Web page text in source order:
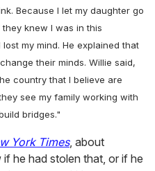
Because I let my daughter go
knew I was in this
my mind. He explained that
their minds. Willie said,
country that I believe are
see my family working with
bridges."
York Times, about
he had stolen that, or if he